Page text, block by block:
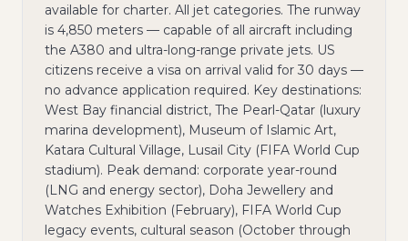
available for charter. All jet categories. The runway
is 4,850 meters — capable of all aircraft including
the A380 and ultra-long-range private jets. US
citizens receive a visa on arrival valid for 30 days —
no advance application required. Key destinations:
West Bay financial district, The Pearl-Qatar (luxury
marina development), Museum of Islamic Art,
Katara Cultural Village, Lusail City (FIFA World Cup
stadium). Peak demand: corporate year-round
(LNG and energy sector), Doha Jewellery and
Watches Exhibition (February), FIFA World Cup
legacy events, cultural season (October through